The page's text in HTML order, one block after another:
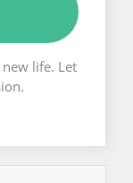
life. Let